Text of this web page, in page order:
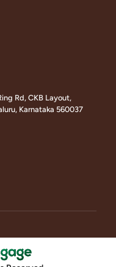
Rd, CKB Layout,
Karnataka 560037